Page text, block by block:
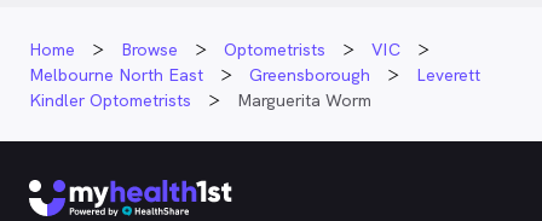
Home Browse Optometrists
VIC
Melbourne North East
Greensborough
Leverett
Kindler Optometrists
Marguerita Worm